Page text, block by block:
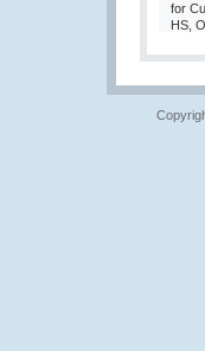
for
HS,